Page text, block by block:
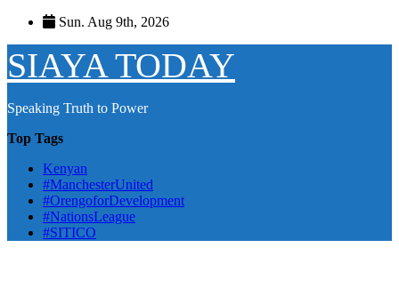
Skip
content
Sun. Aug 9th, 2026
SIAYA TODAY
Speaking Truth to Power
Top Tags
Kenyan
#ManchesterUnited
#OrengoforDevelopment
#NationsLeague
#SITICO